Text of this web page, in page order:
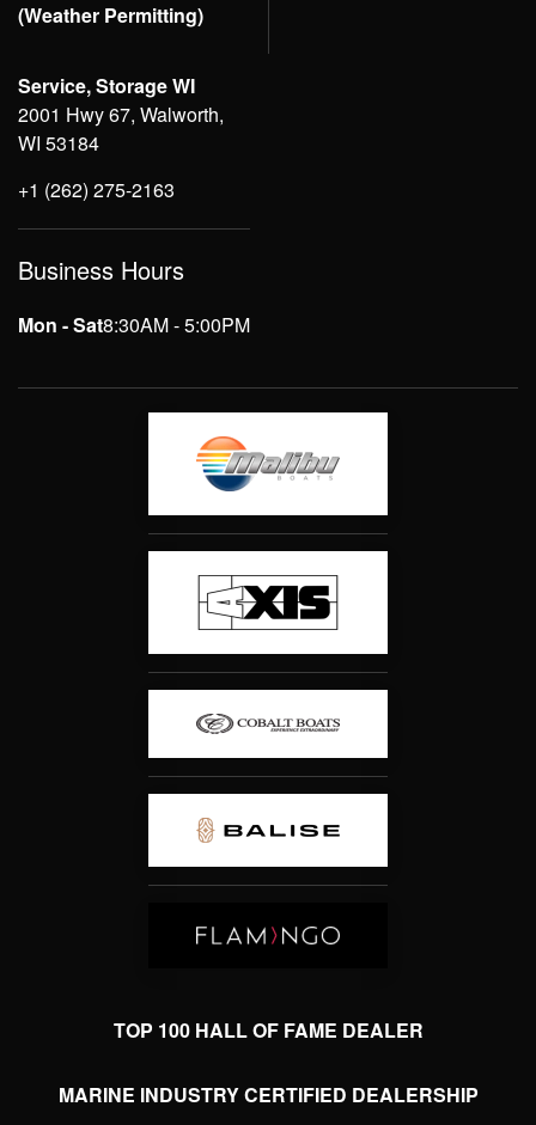
(Weather Permitting)
Service, Storage WI
2001 Hwy 67, Walworth,
WI 53184
+1 (262) 275-2163
Business Hours
Mon - Sat8:30AM - 5:00PM
TOP 100 HALL OF FAME DEALER
MARINE INDUSTRY CERTIFIED DEALERSHIP